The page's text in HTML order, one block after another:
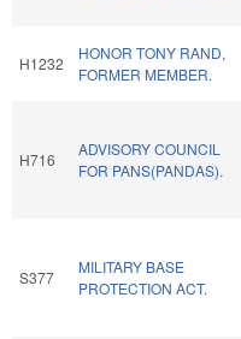
H1232
HONOR TONY RAND,
FORMER MEMBER.
H716
ADVISORY COUNCIL
FOR PANS(PANDAS).
S377
MILITARY BASE
PROTECTION ACT.